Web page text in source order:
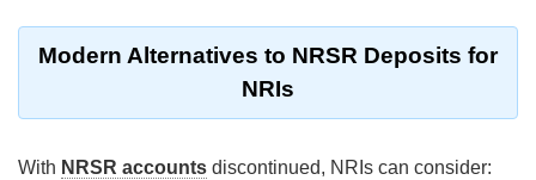
Modern Alternatives to NRSR Deposits for
NRIs
With NRSR accounts discontinued, NRIs can consider: